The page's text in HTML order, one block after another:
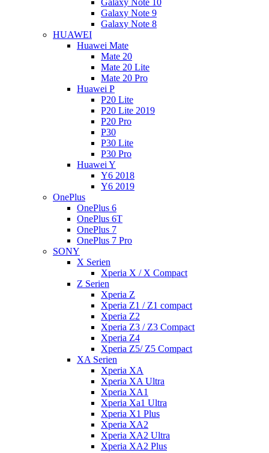
Galaxy Note 10
Galaxy Note 9
Galaxy Note 8
HUAWEI
Huawei Mate
Mate 20
Mate 20 Lite
Mate 20 Pro
Huawei P
P20 Lite
P20 Lite 2019
P20 Pro
P30
P30 Lite
P30 Pro
Huawei Y
Y6 2018
Y6 2019
OnePlus
OnePlus 6
OnePlus 6T
OnePlus 7
OnePlus 7 Pro
SONY
X Serien
Xperia X / X Compact
Z Serien
Xperia Z
Xperia Z1 / Z1 compact
Xperia Z2
Xperia Z3 / Z3 Compact
Xperia Z4
Xperia Z5/ Z5 Compact
XA Serien
Xperia XA
Xperia XA Ultra
Xperia XA1
Xperia Xa1 Ultra
Xperia X1 Plus
Xperia XA2
Xperia XA2 Ultra
Xperia XA2 Plus